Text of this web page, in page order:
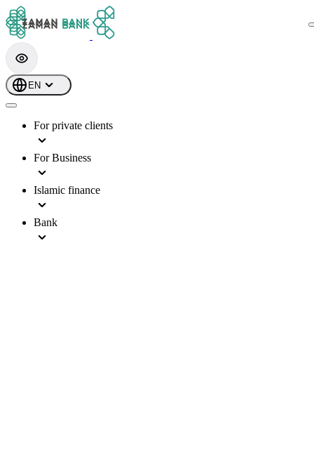
EN
For private clients
For Business
Islamic finance
Bank